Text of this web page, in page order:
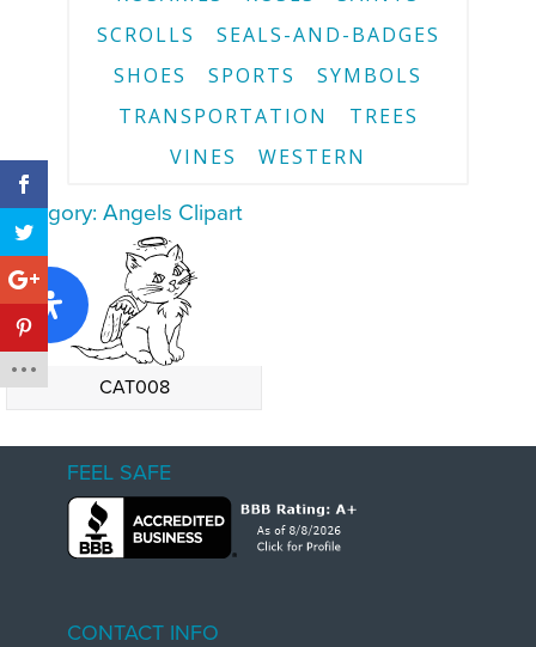
SCROLLS
SEALS-AND-BADGES
SHOES
SPORTS
SYMBOLS
TRANSPORTATION
TREES
VINES
WESTERN
Category: Angels Clipart
CAT008
FEEL SAFE
CONTACT INFO